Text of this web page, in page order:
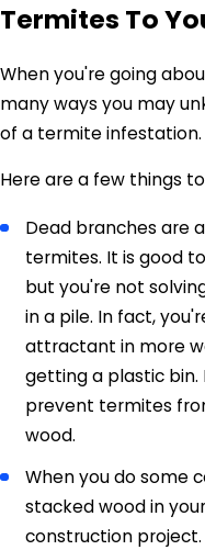
Termites To
When you're going
many ways you may
of a termite infestation.
Here are a few things
Dead branches are
termites. It is good
but you're not
in a pile. In fact,
attractant in more
getting a plastic bin.
prevent termites
wood.
When you do some
stacked wood in
construction